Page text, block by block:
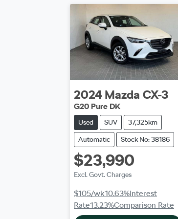
2024 Mazda CX-3
G20 Pure DK
Used SUV 37,325km
Automatic Stock No: 38186
$23,990
Excl. Govt. Charges
$105/wk10.63%Interest
Rate13.23%Comparison Rate